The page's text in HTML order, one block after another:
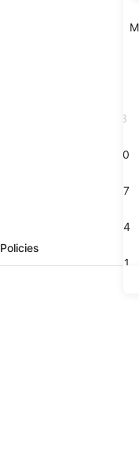
3
10
17
24
31
Policies